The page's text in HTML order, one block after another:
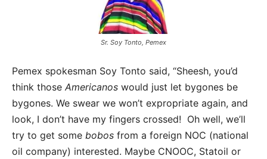
Sr. Soy Tonto, Pemex
Pemex spokesman Soy Tonto said, “Sheesh, you’d
think those Americanos would just let bygones be
bygones. We swear we won’t expropriate again, and
look, I don’t have my fingers crossed! Oh well, we’ll
try to get some bobos from a foreign NOC (national
oil company) interested. Maybe CNOOC, Statoil or